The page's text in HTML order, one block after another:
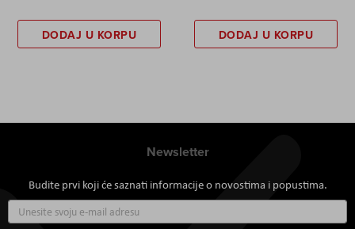
DODAJ U KORPU DODAJ U KORPU
Newsletter
Budite prvi koji će saznati informacije o novostima i popustima.
se